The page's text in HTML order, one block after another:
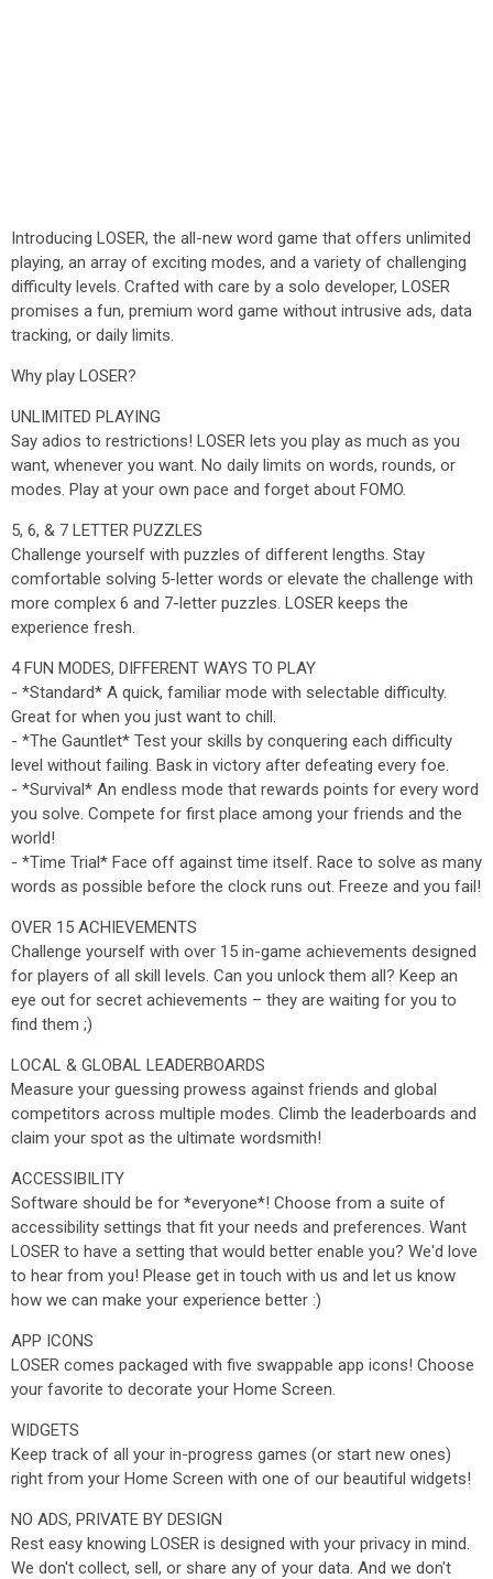
Introducing LOSER, the all-new word game that offers unlimited
playing, an array of exciting modes, and a variety of challenging
difficulty levels. Crafted with care by a solo developer, LOSER
promises a fun, premium word game without intrusive ads, data
tracking, or daily limits.
Why play LOSER?
UNLIMITED PLAYING
Say adios to restrictions! LOSER lets you play as much as you
want, whenever you want. No daily limits on words, rounds, or
modes. Play at your own pace and forget about FOMO.
5, 6, & 7 LETTER PUZZLES
Challenge yourself with puzzles of different lengths. Stay
comfortable solving 5-letter words or elevate the challenge with
more complex 6 and 7-letter puzzles. LOSER keeps the
experience fresh.
4 FUN MODES, DIFFERENT WAYS TO PLAY
- *Standard* A quick, familiar mode with selectable difficulty.
Great for when you just want to chill.
- *The Gauntlet* Test your skills by conquering each difficulty
level without failing. Bask in victory after defeating every foe.
- *Survival* An endless mode that rewards points for every word
you solve. Compete for first place among your friends and the
world!
- *Time Trial* Face off against time itself. Race to solve as many
words as possible before the clock runs out. Freeze and you fail!
OVER 15 ACHIEVEMENTS
Challenge yourself with over 15 in-game achievements designed
for players of all skill levels. Can you unlock them all? Keep an
eye out for secret achievements – they are waiting for you to
find them ;)
LOCAL & GLOBAL LEADERBOARDS
Measure your guessing prowess against friends and global
competitors across multiple modes. Climb the leaderboards and
claim your spot as the ultimate wordsmith!
ACCESSIBILITY
Software should be for *everyone*! Choose from a suite of
accessibility settings that fit your needs and preferences. Want
LOSER to have a setting that would better enable you? We'd love
to hear from you! Please get in touch with us and let us know
how we can make your experience better :)
APP ICONS
LOSER comes packaged with five swappable app icons! Choose
your favorite to decorate your Home Screen.
WIDGETS
Keep track of all your in-progress games (or start new ones)
right from your Home Screen with one of our beautiful widgets!
NO ADS, PRIVATE BY DESIGN
Rest easy knowing LOSER is designed with your privacy in mind.
We don't collect, sell, or share any of your data. And we don't